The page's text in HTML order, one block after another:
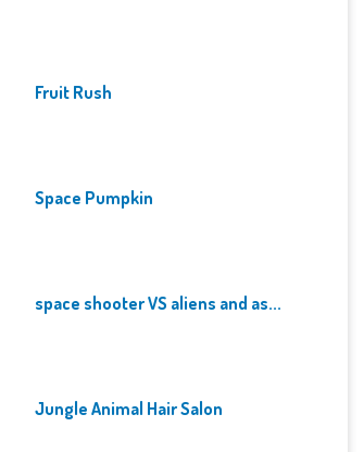
Fruit Rush
Space Pumpkin
space shooter VS aliens and as...
Jungle Animal Hair Salon